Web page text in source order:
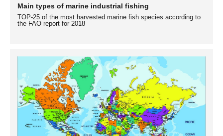
Main types of marine industrial fishing
TOP-25 of the most harvested marine fish species according to
the FAO report for 2018